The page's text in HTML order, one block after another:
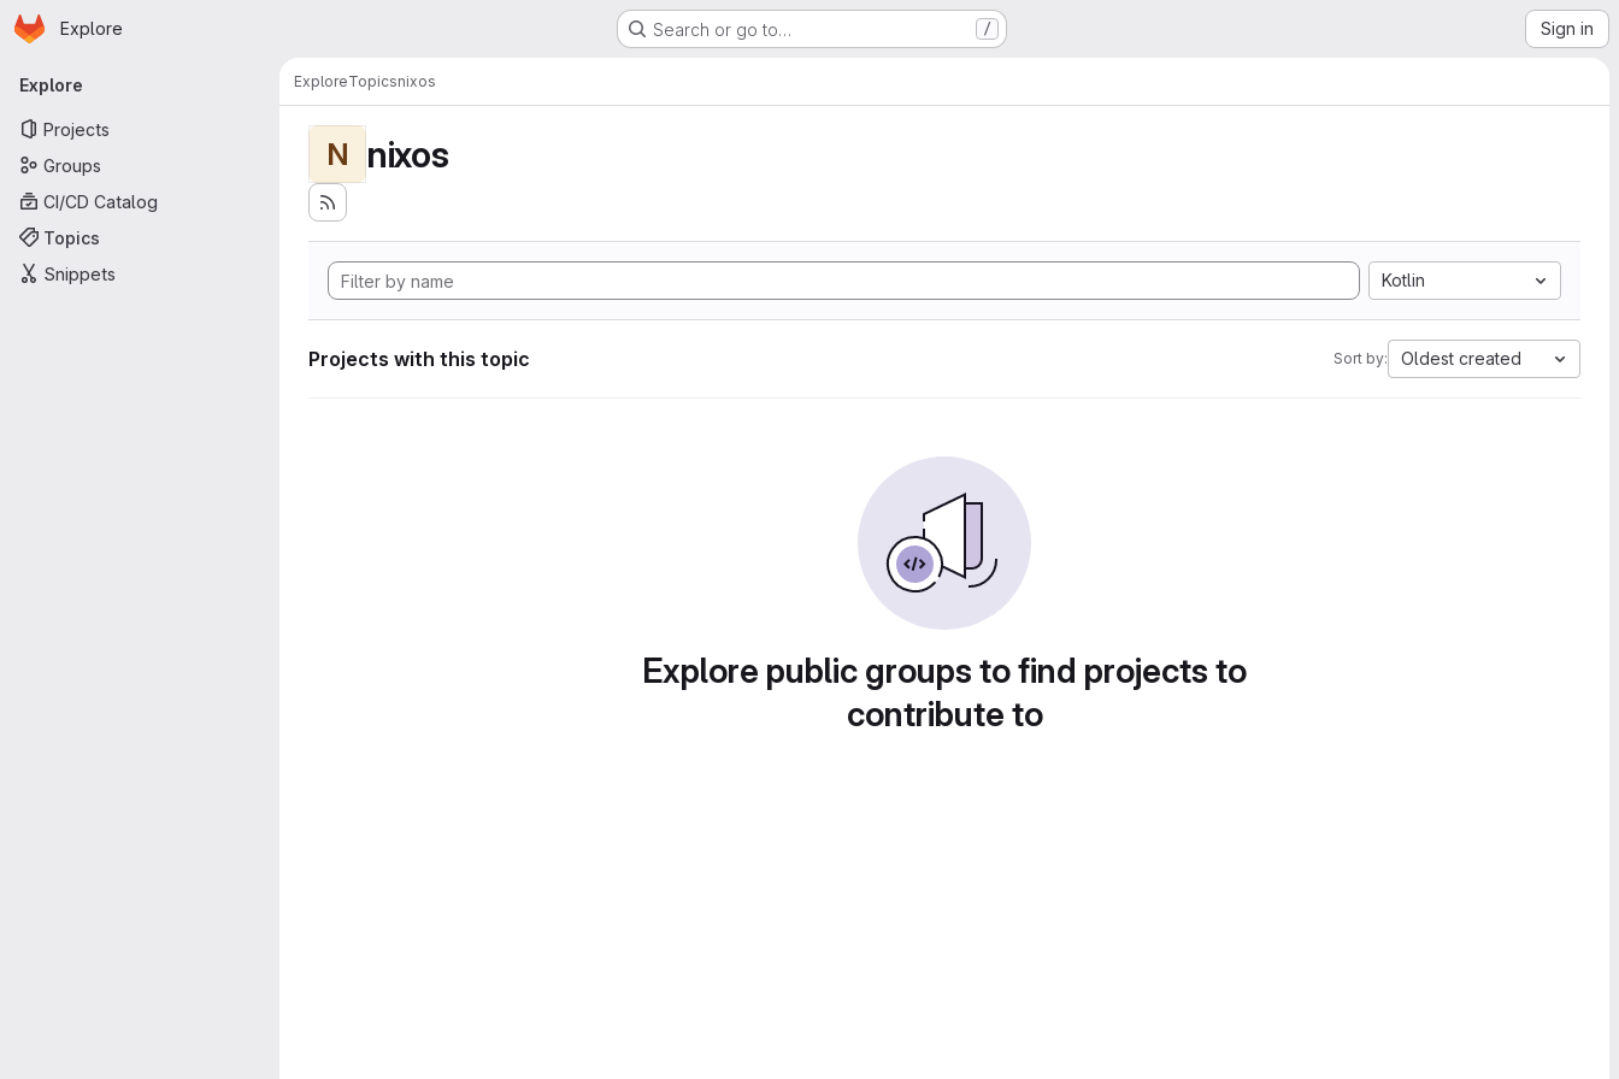
Skip to main content
Homepage
Explore Search or go to… / Sign in
Primary navigation
Explore
Projects
Groups
CI/CD Catalog
Topics
Snippets
ExploreTopicsnixos
N nixos
Kotlin
Projects with this topic Sort by: Oldest created
Explore public groups to find projects to
contribute to